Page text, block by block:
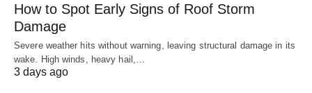
How to Spot Early Signs of Roof Storm
Damage
Severe weather hits without warning, leaving structural damage in its
wake. High winds, heavy hail,…
3 days ago